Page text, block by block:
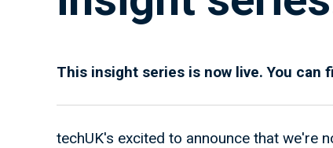
This insight series is now live. You can
techUK's excited to announce that we're